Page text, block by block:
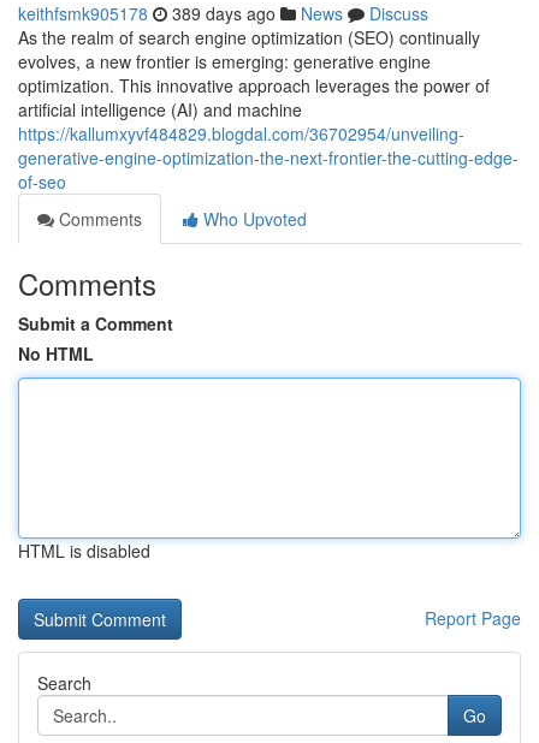
keithfsmk905178 389 days ago News
Discuss
As the realm of search engine optimization (SEO) continually
evolves, a new frontier is emerging: generative engine
optimization. This innovative approach leverages the power of
artificial intelligence (AI) and machine
https://kallumxyvf484829.blogdal.com/36702954/unveiling-
generative-engine-optimization-the-next-frontier-the-cutting-edge-
of-seo
Comments
Who Upvoted
Comments
Submit a Comment
No HTML
HTML is disabled
Report Page
Search
Go